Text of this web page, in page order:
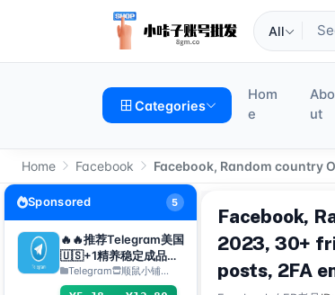
All
Categories
Hom
e
Abo
ut
Home Facebook Facebook, Random country
Sponsored 5
🔥🔥推荐Telegram美国
🇺🇸+1精养稳定成品号
（包登录成功使用）api
接码手机电脑都可登录 ❗️
Telegram 顺鼠小铺…
Facebook,
2023, 30+
posts, 2FA